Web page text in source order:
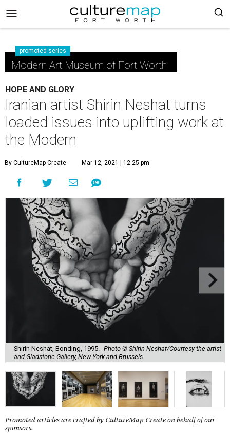
promoted series
Modern Art Museum of Fort Worth
HOPE AND GLORY
Iranian artist Shirin Neshat turns
loaded issues into uplifting work at
the Modern
By CultureMap Create Mar 12, 2021 | 12:25 pm
Shirin Neshat, Bonding, 1995.
Photo © Shirin Neshat/Courtesy the artist
and Gladstone Gallery, New York and Brussels
Promoted articles are crafted by CultureMap Create on behalf of our
sponsors.